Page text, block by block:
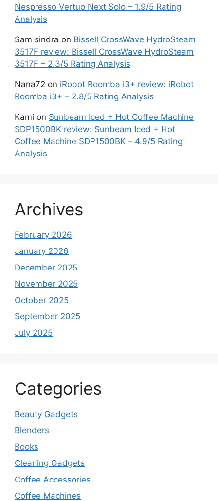
Nespresso Vertuo Next Solo – 1.9/5 Rating
Analysis
Sam sindra on Bissell CrossWave HydroSteam
3517F review: Bissell CrossWave HydroSteam
3517F – 2.3/5 Rating Analysis
Nana72 on iRobot Roomba i3+ review: iRobot
Roomba i3+ – 2.8/5 Rating Analysis
Kami on Sunbeam Iced + Hot Coffee Machine
SDP1500BK review: Sunbeam Iced + Hot
Coffee Machine SDP1500BK – 4.9/5 Rating
Analysis
Archives
February 2026
January 2026
December 2025
November 2025
October 2025
September 2025
July 2025
Categories
Beauty Gadgets
Blenders
Books
Cleaning Gadgets
Coffee Accessories
Coffee Machines